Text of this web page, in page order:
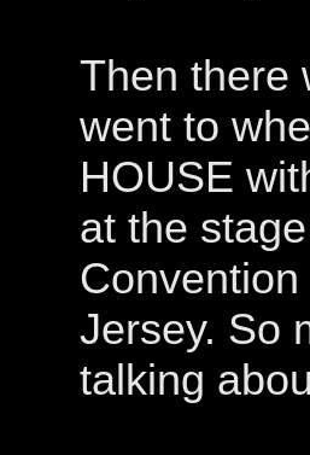
Then there
went to
HOUSE
at the
Jersey. So
talking